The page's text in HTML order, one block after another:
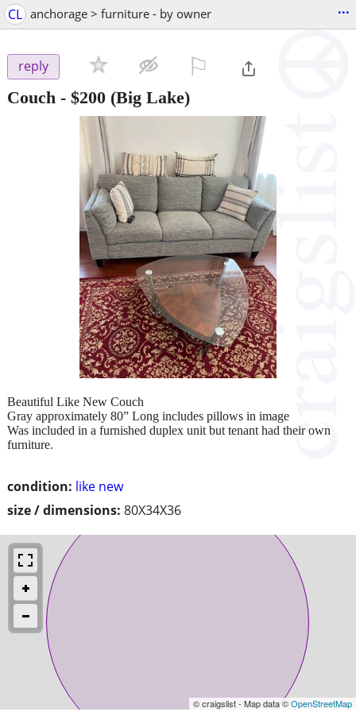
CL anchorage > furniture - by owner ...
reply
Couch - $200 (Big Lake)
condition: like new
size / dimensions: 80X34X36
Beautiful Like New Couch
Gray approximately 80” Long includes pillows in image
Was included in a furnished duplex unit but tenant had their own
furniture.
© craigslist - Map data ©OpenStreetMap